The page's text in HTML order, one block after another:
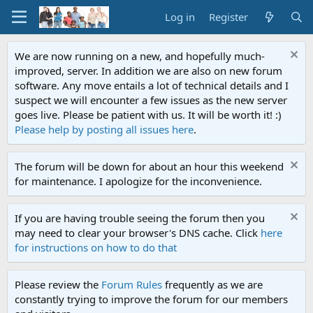
Log in Register
We are now running on a new, and hopefully much-
improved, server. In addition we are also on new forum
software. Any move entails a lot of technical details and I
suspect we will encounter a few issues as the new server
goes live. Please be patient with us. It will be worth it! :)
Please help by posting all issues here.
The forum will be down for about an hour this weekend
for maintenance. I apologize for the inconvenience.
If you are having trouble seeing the forum then you
may need to clear your browser's DNS cache. Click here
for instructions on how to do that
Please review the Forum Rules frequently as we are
constantly trying to improve the forum for our members